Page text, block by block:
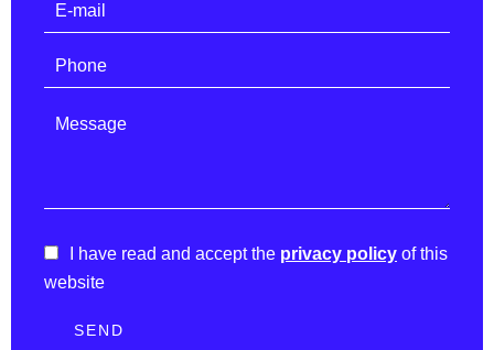
I have read and accept the privacy policy of this
website
SEND